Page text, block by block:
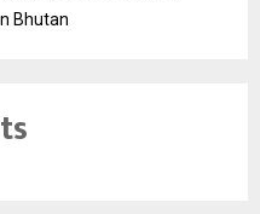
Bhutan